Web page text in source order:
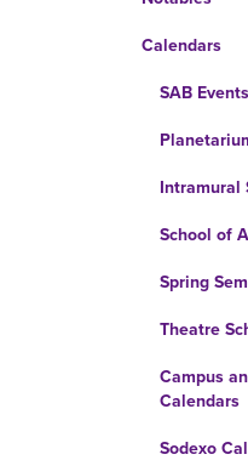
Calendars
SAB
Intramural
School of
Spring
Theatre
Campus
Calendars
Sodexo